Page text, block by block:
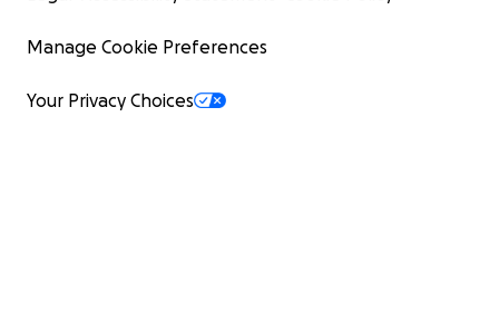
Manage Cookie Preferences
Your Privacy Choices